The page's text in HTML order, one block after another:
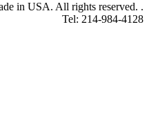
in USA. All rights reserved. .
Tel: 214-984-4128